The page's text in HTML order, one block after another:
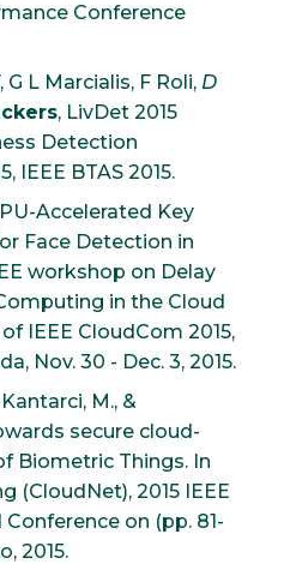
Conference
, G L Marcialis, F Roli, D
, LivDet 2015
Detection
IEEE BTAS 2015.
Accelerated Key
Face Detection in
workshop on Delay
in the Cloud
IEEE CloudCom 2015,
Nov. 30 - Dec. 3, 2015.
M., &
secure cloud-
Biometric Things. In
(CloudNet), 2015 IEEE
on (pp. 81-
2015.